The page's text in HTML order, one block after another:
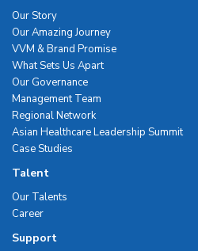
Our Story
Our Amazing Journey
VVM & Brand Promise
What Sets Us Apart
Our Governance
Management Team
Regional Network
Asian Healthcare Leadership Summit
Case Studies
Talent
Our Talents
Career
Support